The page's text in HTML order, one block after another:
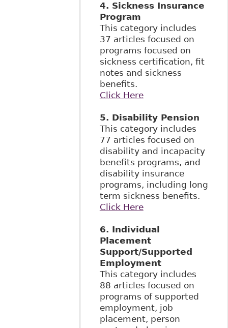
4. Sickness Insurance
Program
This category includes
37 articles focused on
programs focused on
sickness certification, fit
notes and sickness
benefits.
Click Here
5. Disability Pension
This category includes
77 articles focused on
disability and incapacity
benefits programs, and
disability insurance
programs, including long
term sickness benefits.
Click Here
6. Individual
Placement
Support/Supported
Employment
This category includes
88 articles focused on
programs of supported
employment, job
placement, person